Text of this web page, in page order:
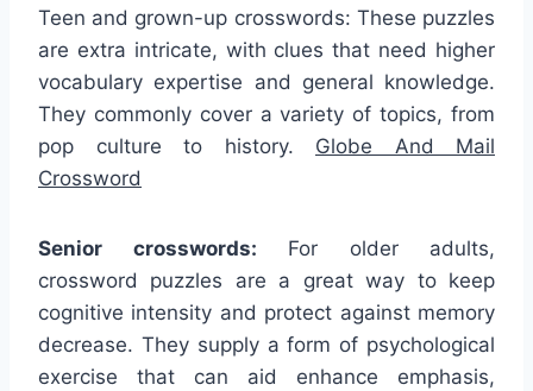
Teen and grown-up crosswords: These puzzles
are extra intricate, with clues that need higher
vocabulary expertise and general knowledge.
They commonly cover a variety of topics, from
pop culture to history. Globe And Mail
Crossword
Senior crosswords: For older adults,
crossword puzzles are a great way to keep
cognitive intensity and protect against memory
decrease. They supply a form of psychological
exercise that can aid enhance emphasis,